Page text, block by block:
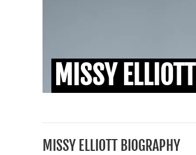
MISSY ELLIOTT
MISSY ELLIOTT BIOGRAPHY